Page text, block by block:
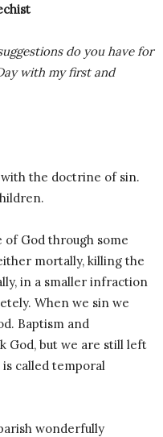
do you have for
with my first and
with the doctrine of sin.
of God through some
mortally, killing the
in a smaller infraction
When we sin we
Baptism and
God, but we are still left
called temporal
wonderfully